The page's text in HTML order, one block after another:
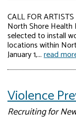
CALL FOR
North Shore Health
selected to install
locations within
January 1,...read
Violence
Recruiting for